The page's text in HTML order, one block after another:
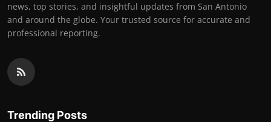
news, top stories, and insightful updates from San Antonio
and around the globe. Your trusted source for accurate and
professional reporting.
Trending Posts